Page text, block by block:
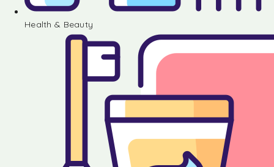
Health & Beauty